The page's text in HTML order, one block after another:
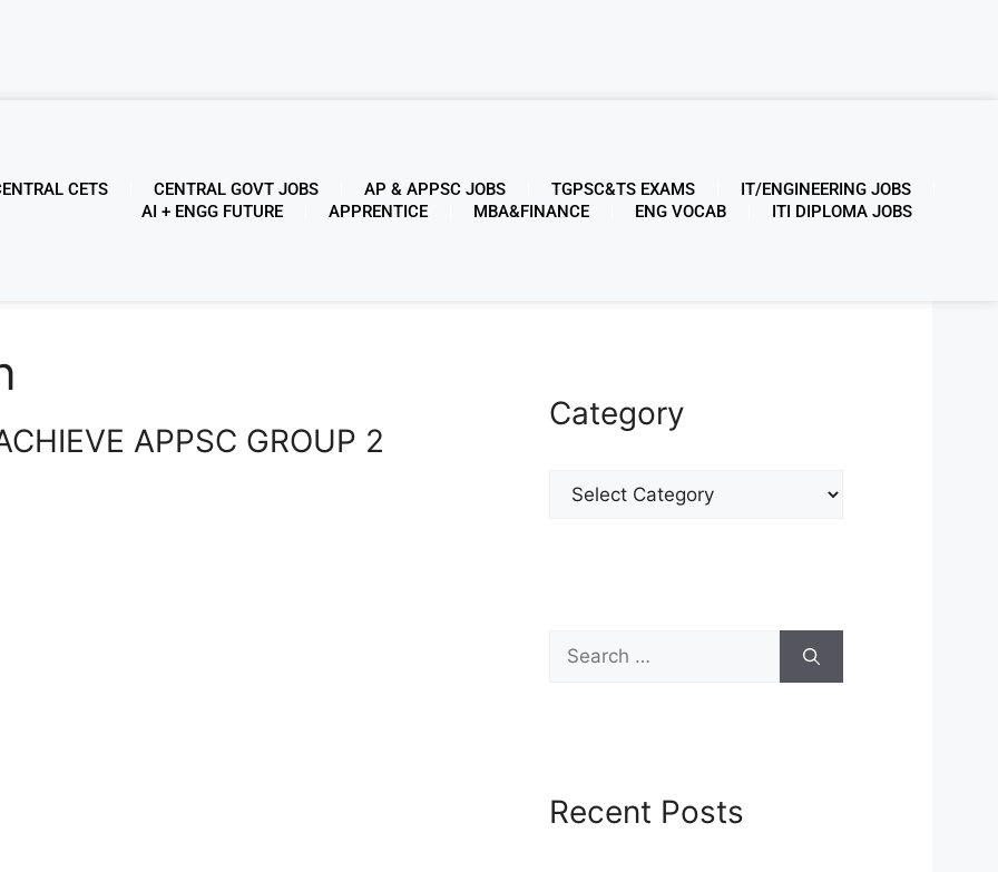
CETS CENTRAL GOVT JOBS AP & APPSC JOBS TGPSC&TS EXAMS
IT/ENGINEERING JOBS
AI + ENGG FUTURE
APPRENTICE MBA&FINANCE ENG VOCAB ITI DIPLOMA JOBS
APPSC GROUP 2
Category
Recent Posts